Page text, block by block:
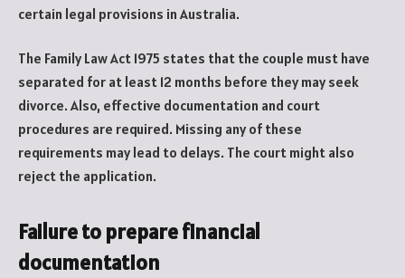
certain legal provisions in Australia.
The Family Law Act 1975 states that the couple must have
separated for at least 12 months before they may seek
divorce. Also, effective documentation and court
procedures are required. Missing any of these
requirements may lead to delays. The court might also
reject the application.
Failure to prepare financial
documentation